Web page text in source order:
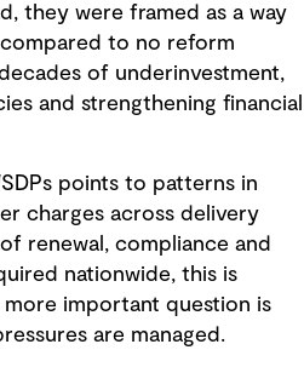
they were framed as a way
to no reform
of underinvestment,
and strengthening financial
points to patterns in
charges across delivery
renewal, compliance and
nationwide, this is
more important question is
are managed.